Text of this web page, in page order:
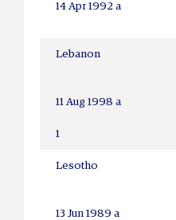
14 Apr 1992 a
Lebanon
11 Aug 1998 a
1
Lesotho
13 Jun 1989 a